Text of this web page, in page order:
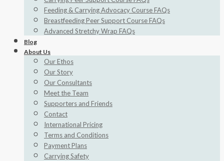
Feeding & Carrying Advocacy Course FAQs
Breastfeeding Peer Support Course FAQs
Advanced Stretchy Wrap FAQs
Blog
About Us
Our Ethos
Our Story
Our Consultants
Meet the Team
Supporters and Friends
Contact
International Pricing
Terms and Conditions
Payment Plans
Carrying Safety